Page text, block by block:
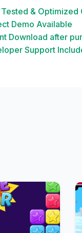
Tested & Optimized
Demo Available
Download after
Support